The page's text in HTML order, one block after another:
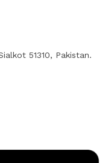
51310, Pakistan.